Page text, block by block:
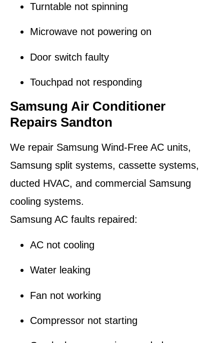
Turntable not spinning
Microwave not powering on
Door switch faulty
Touchpad not responding
Samsung Air Conditioner
Repairs Sandton
We repair Samsung Wind-Free AC units,
Samsung split systems, cassette systems,
ducted HVAC, and commercial Samsung
cooling systems.
Samsung AC faults repaired:
AC not cooling
Water leaking
Fan not working
Compressor not starting